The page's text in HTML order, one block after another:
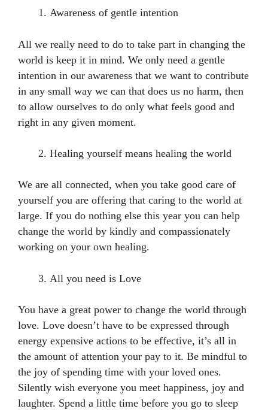
Awareness of gentle intention
All we really need to do to take part in changing the
world is keep it in mind. We only need a gentle
intention in our awareness that we want to contribute
in any small way we can that does us no harm, then
to allow ourselves to do only what feels good and
right in any given moment.
Healing yourself means healing the world
We are all connected, when you take good care of
yourself you are offering that caring to the world at
large. If you do nothing else this year you can help
change the world by kindly and compassionately
working on your own healing.
All you need is Love
You have a great power to change the world through
love. Love doesn’t have to be expressed through
energy expensive actions to be effective, it’s all in
the amount of attention your pay to it. Be mindful to
the joy of spending time with your loved ones.
Silently wish everyone you meet happiness, joy and
laughter. Spend a little time before you go to sleep